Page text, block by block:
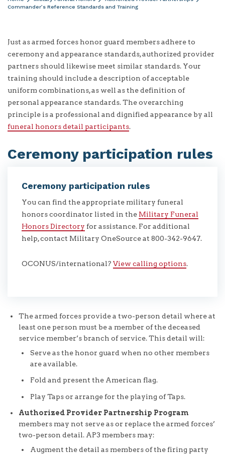
Commander’s Reference Standards and Training
Just as armed forces honor guard members adhere to
ceremony and appearance standards, authorized provider
partners should likewise meet similar standards. Your
training should include a description of acceptable
uniform combinations, as well as the definition of
personal appearance standards. The overarching
principle is a professional and dignified appearance by all
funeral honors detail participants.
Ceremony participation rules
Ceremony participation rules
You can find the appropriate military funeral
honors coordinator listed in the Military Funeral
Honors Directory for assistance. For additional
help, contact Military OneSource at 800-342-9647.
OCONUS/international? View calling options.
The armed forces provide a two-person detail where at
least one person must be a member of the deceased
service member’s branch of service. This detail will:
Serve as the honor guard when no other members
are available.
Fold and present the American flag.
Play Taps or arrange for the playing of Taps.
Authorized Provider Partnership Program
members may not serve as or replace the armed forces’
two-person detail. AP3 members may:
Augment the detail as members of the firing party